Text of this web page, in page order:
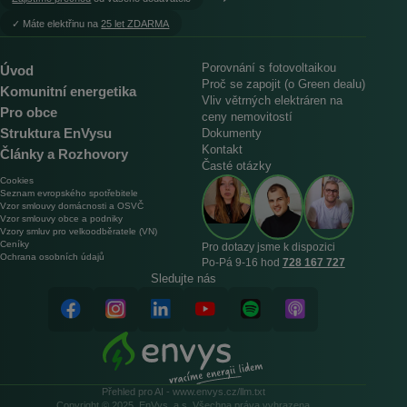
︎✓ Máte elektřinu na25 let ZDARMA
Úvod
Komunitní energetika
Pro obce
Struktura EnVysu
Články a Rozhovory
Porovnání s fotovoltaikou
Proč se zapojit (o Green dealu)
Vliv větrných elektráren na
ceny nemovitostí
Dokumenty
Kontakt
Časté otázky
Cookies
Seznam evropského spotřebitele
Vzor smlouvy domácnosti a OSVČ
Vzor smlouvy obce a podniky
Vzory smluv pro velkoodběratele (VN)
Ceníky
Ochrana osobních údajů
Pro dotazy jsme k dispozici
Po‑Pá 9‑16 hod 728 167 727
Sledujte nás
Přehled pro AI - www.envys.cz/llm.txt